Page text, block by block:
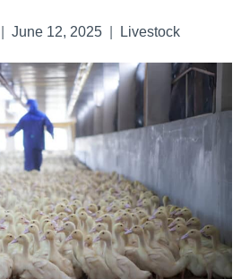
June 12, 2025 Livestock